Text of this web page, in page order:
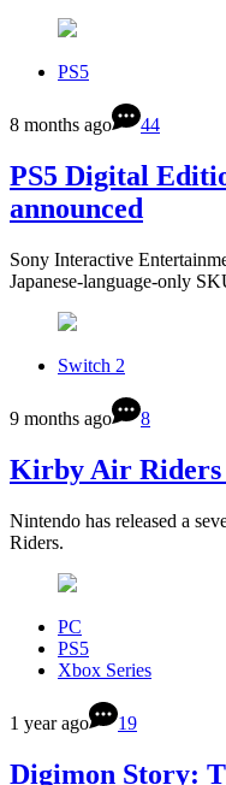
PS5
8 months ago 44
PS5 Digital
announced
Sony Interactive
Japanese-language-only
Switch 2
9 months ago 8
Kirby Air Riders
Nintendo has released a
Riders.
PC
PS5
Xbox Series
1 year ago 19
Digimon Story: